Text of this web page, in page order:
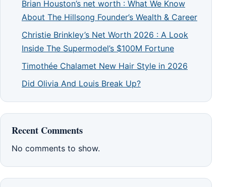
Brian Houston’s net worth : What We Know
About The Hillsong Founder’s Wealth & Career
Christie Brinkley’s Net Worth 2026 : A Look
Inside The Supermodel’s $100M Fortune
Timothée Chalamet New Hair Style in 2026
Did Olivia And Louis Break Up?
Recent Comments
No comments to show.